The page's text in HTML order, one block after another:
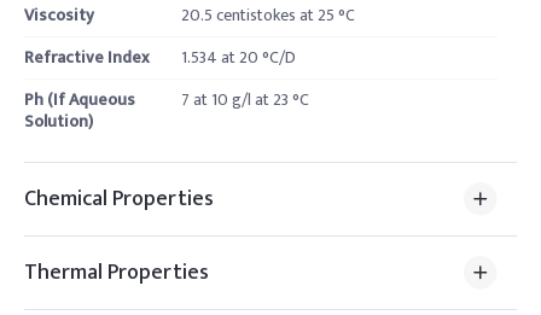
Viscosity
20.5 centistokes at 25 °C
Refractive Index
1.534 at 20 °C/D
Ph (If Aqueous
Solution)
7 at 10 g/l at 23 °C
Chemical Properties
Thermal Properties